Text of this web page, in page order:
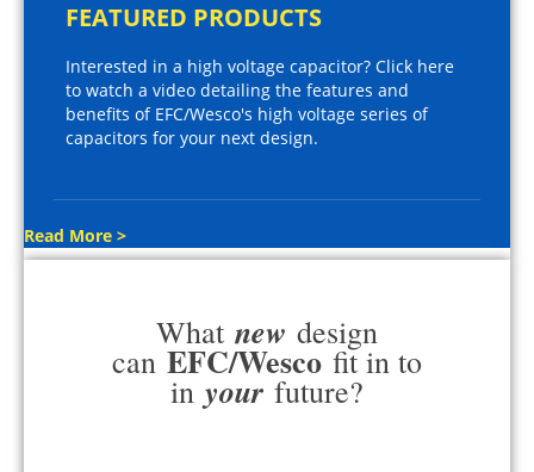
FEATURED PRODUCTS
Interested in a high voltage capacitor? Click here
to watch a video detailing the features and
benefits of EFC/Wesco's high voltage series of
capacitors for your next design.
Read More >
What new design
can EFC/Wesco fit in to
in your future?